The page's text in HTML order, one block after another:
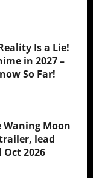
Is a Lie!
in 2027 –
So Far!
Waning Moon
lead
2026